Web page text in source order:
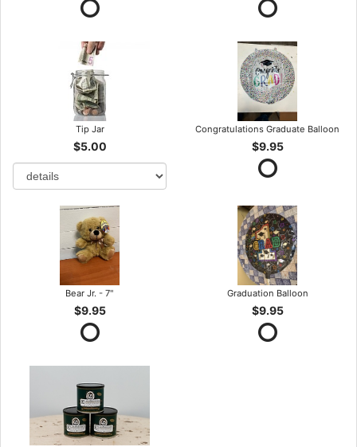
Tip Jar
$5.00
Congratulations Graduate Balloon
$9.95
Bear Jr. - 7"
$9.95
Graduation Balloon
$9.95